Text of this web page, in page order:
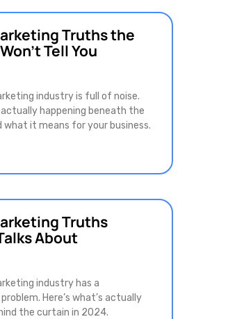
Truths the
Tell You
industry is full of noise.
actually happening beneath the
it means for your business.
Truths
About
industry has a
Here’s what’s actually
the curtain in 2024.